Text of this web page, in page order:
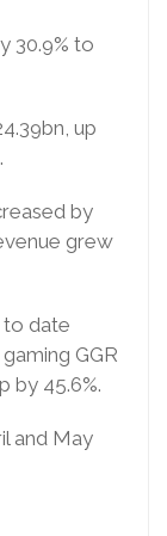
30.9% to
up
by
grew
date
GGR
by 45.6%.
and May